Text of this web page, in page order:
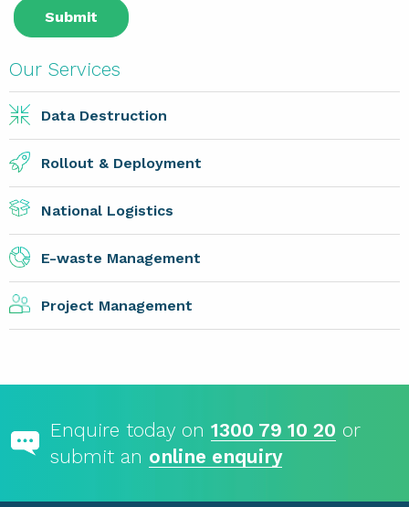
Our Services
Data Destruction
Rollout & Deployment
National Logistics
E-waste Management
Project Management
Enquire today on 1300 79 10 20 or
submit an online enquiry